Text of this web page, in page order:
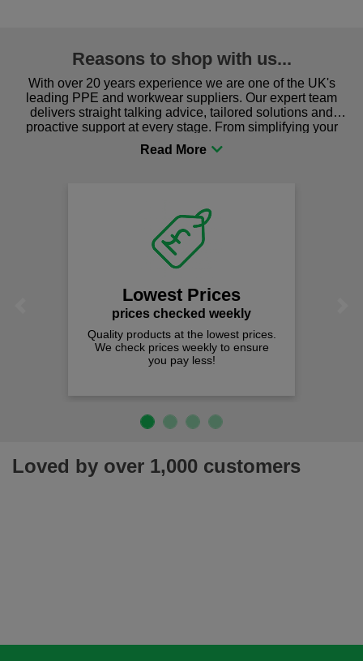
Reasons to shop with us...
With over 20 years experience we are one of the UK's
leading PPE and workwear suppliers. Our expert team
delivers straight talking advice, tailored solutions and
proactive support at every stage. From simplifying your
procurement to sourcing the right gear for safety and
comfort you can be sure you are in the right place!
Lowest Prices
prices checked weekly
Quality products at the lowest prices.
We check prices weekly to ensure
you pay less!
Loved by over 1,000 customers